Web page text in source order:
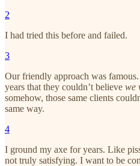
2
I had tried this before and failed.
3
Our friendly approach was
years that they couldn’t believe we
somehow, those same clients
same way.
4
I ground my axe for years. Like
not truly satisfying. I want to be